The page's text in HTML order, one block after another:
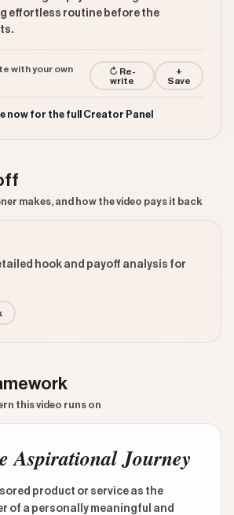
effortless routine before the
with your own
↻ Re-
write
+
Save
now for the full Creator Panel
makes, and how the video pays it back
hook and payoff analysis for
this video runs on
Aspirational Journey
product or service as the
of a personally meaningful and